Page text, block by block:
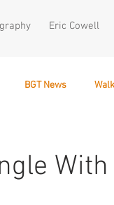
Eric Cowell
BGT News
With